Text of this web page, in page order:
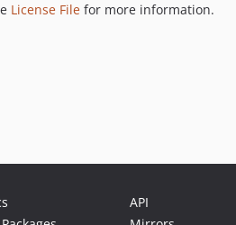
License File for more information.
API